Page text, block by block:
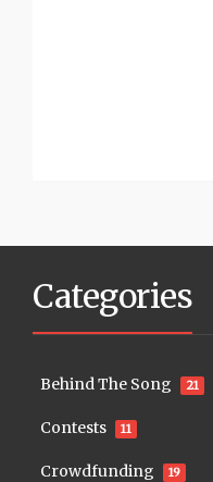
Categories
Behind The Song 21
Contests 11
Crowdfunding 19